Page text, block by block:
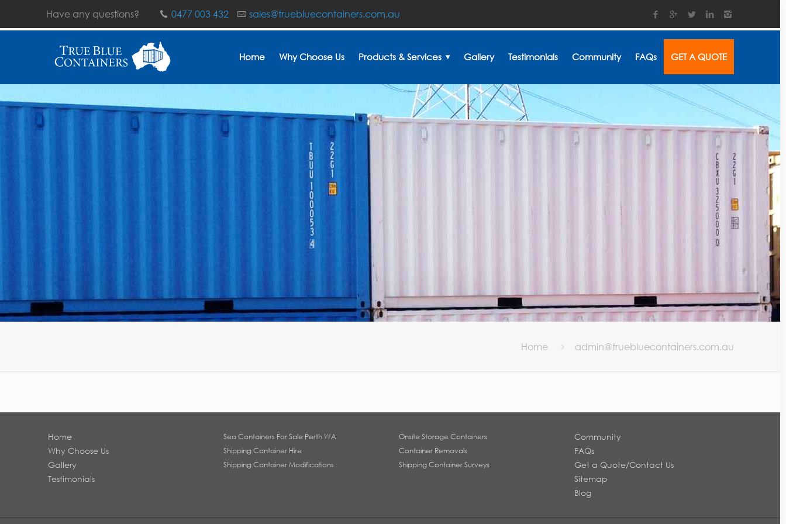
Have any questions? 0477 003 432 sales@truebluecontainers.com.au
Home Why Choose Us Products & Services Gallery Testimonials Community FAQs GET A QUOTE
Home admin@truebluecontainers.com.au
Home
Why Choose Us
Gallery
Testimonials
Sea Containers For Sale Perth WA
Shipping Container Hire
Shipping Container Modifications
Onsite Storage Containers
Container Removals
Shipping Container Surveys
Community
FAQs
Get a Quote/Contact Us
Sitemap
Blog